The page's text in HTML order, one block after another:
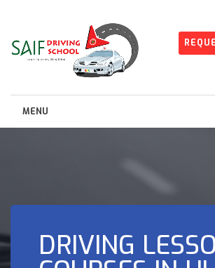
MENU
DRIVING